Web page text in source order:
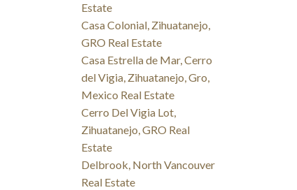
Estate
Casa Colonial, Zihuatanejo,
GRO Real Estate
Casa Estrella de Mar, Cerro
del Vigia, Zihuatanejo, Gro,
Mexico Real Estate
Cerro Del Vigia Lot,
Zihuatanejo, GRO Real
Estate
Delbrook, North Vancouver
Real Estate